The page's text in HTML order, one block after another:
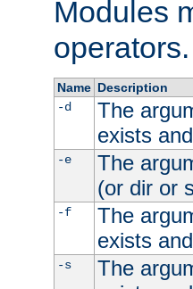
Modules
operators.
Name Description
-d
The
exists
-e
The
(or dir or
-f
The
exists
-s
The